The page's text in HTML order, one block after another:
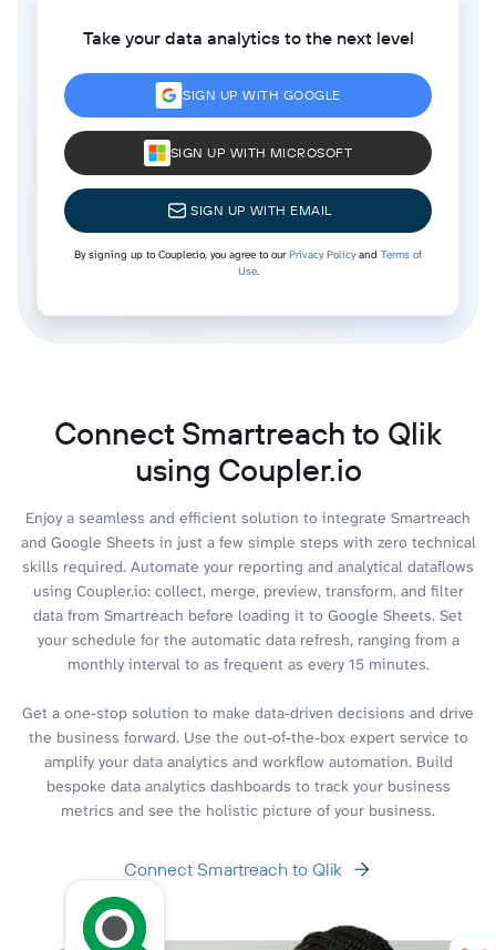
Take your data analytics to the next level
SIGN UP WITH GOOGLE
SIGN UP WITH MICROSOFT
SIGN UP WITH EMAIL
By signing up to Coupler.io, you agree to ourPrivacy Policyand Terms of
Use.
Connect Smartreach to Qlik
using Coupler.io
Enjoy a seamless and efficient solution to integrate Smartreach
and Google Sheets in just a few simple steps with zero technical
skills required. Automate your reporting and analytical dataflows
using Coupler.io: collect, merge, preview, transform, and filter
data from Smartreach before loading it to Google Sheets. Set
your schedule for the automatic data refresh, ranging from a
monthly interval to as frequent as every 15 minutes.
Get a one-stop solution to make data-driven decisions and drive
the business forward. Use the out-of-the-box expert service to
amplify your data analytics and workflow automation. Build
bespoke data analytics dashboards to track your business
metrics and see the holistic picture of your business.
Connect Smartreach to Qlik